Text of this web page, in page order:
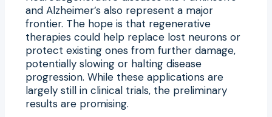
and Alzheimer’s also represent a major
frontier. The hope is that regenerative
therapies could help replace lost neurons or
protect existing ones from further damage,
potentially slowing or halting disease
progression. While these applications are
largely still in clinical trials, the preliminary
results are promising.